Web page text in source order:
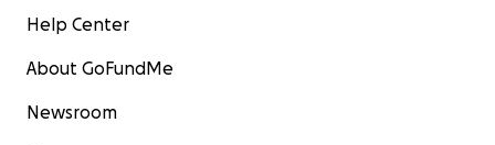
Help Center
About GoFundMe
Newsroom